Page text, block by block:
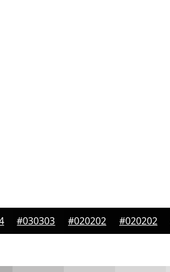
#030303 #020202 #020202